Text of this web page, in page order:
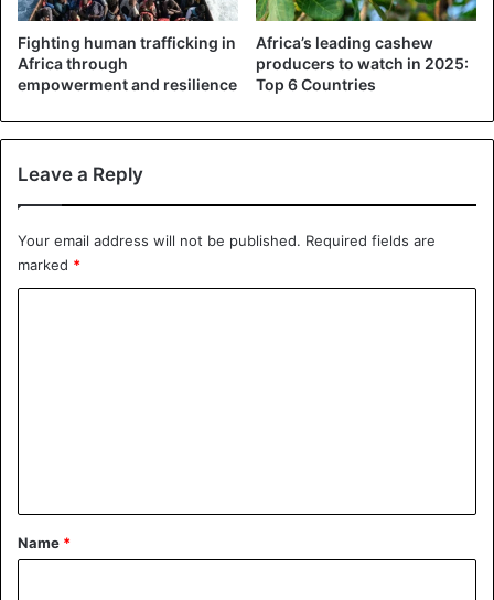
Fighting human trafficking in
Africa through
empowerment and resilience
Africa’s leading cashew
producers to watch in 2025:
Top 6 Countries
Leave a Reply
Your email address will not be published. Required fields are
marked *
*
Name *